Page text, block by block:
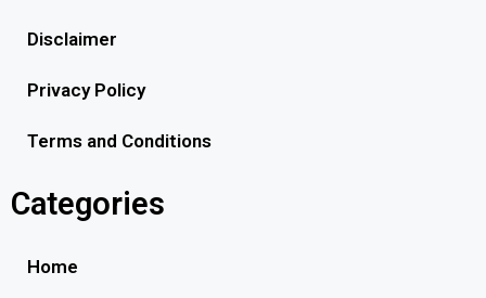
Disclaimer
Privacy Policy
Terms and Conditions
Categories
Home